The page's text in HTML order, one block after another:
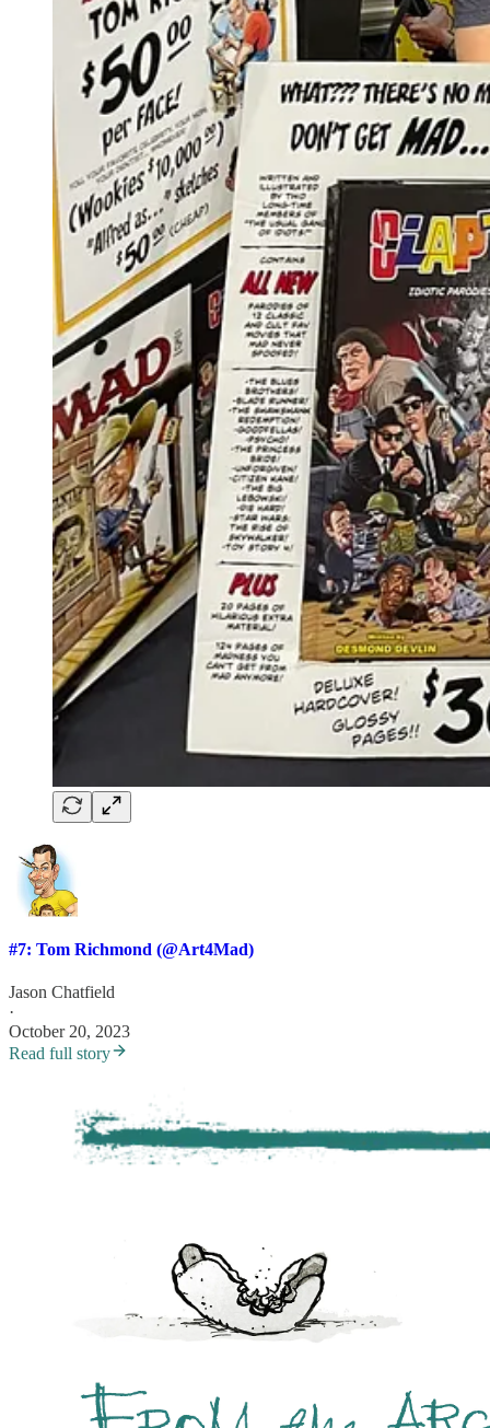
#7: Tom Richmond (@Art4Mad)
Jason Chatfield
·
October 20, 2023
Read full story